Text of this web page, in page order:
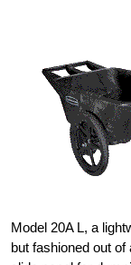
Model 20A L, a
but fashioned out